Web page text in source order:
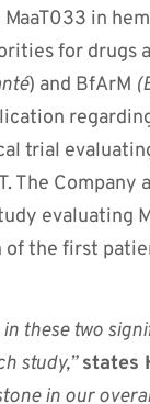
in
for drugs
) and BfArM
trial
The Company
evaluating
of the first
these two
study,”states
in our